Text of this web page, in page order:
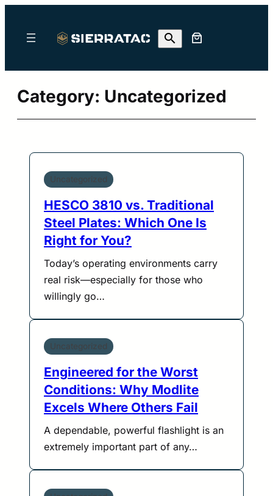
Category: Uncategorized
Uncategorized
HESCO 3810 vs. Traditional
Steel Plates: Which One Is
Right for You?
Today’s operating environments carry
real risk—especially for those who
willingly go…
Uncategorized
Engineered for the Worst
Conditions: Why Modlite
Excels Where Others Fail
A dependable, powerful flashlight is an
extremely important part of any…